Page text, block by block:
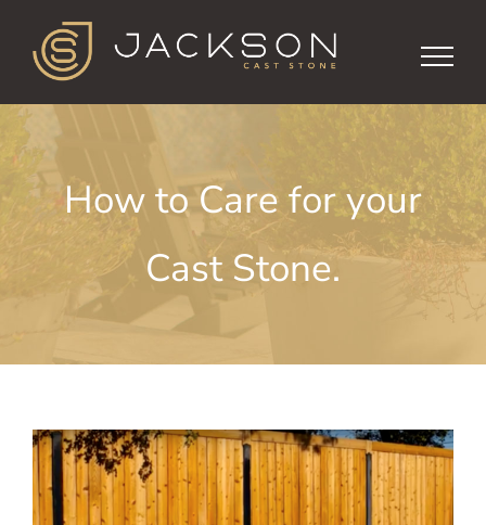
content
How to Care for your
Cast Stone.
View
Larger
Image